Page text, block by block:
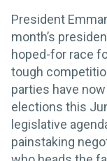
President
month’s
hoped-for race
tough
parties have
elections this
legislative
painstaking